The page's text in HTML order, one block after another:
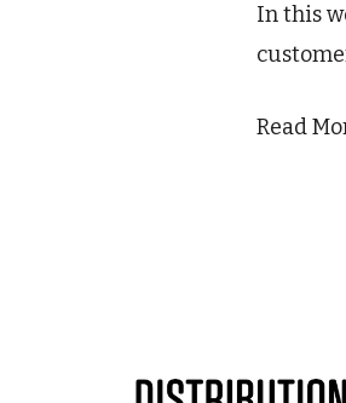
In this
&
Phones
Read